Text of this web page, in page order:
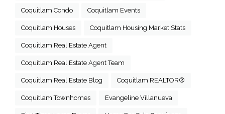
Coquitlam Condo Coquitlam Events
Coquitlam Houses Coquitlam Housing Market Stats
Coquitlam Real Estate Agent
Coquitlam Real Estate Agent Team
Coquitlam Real Estate Blog Coquitlam REALTOR®
Coquitlam Townhomes Evangeline Villanueva